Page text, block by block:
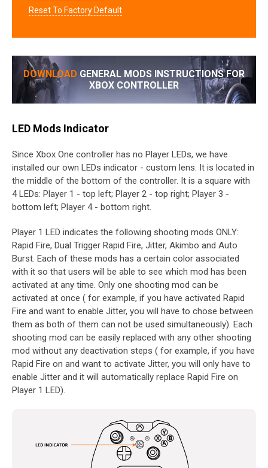
Reset To Factory Default
DOWNLOAD GENERAL MODS INSTRUCTIONS FOR
XBOX CONTROLLER
LED Mods Indicator
Since Xbox One controller has no Player LEDs, we have
installed our own LEDs indicator - custom lens. It is located in
the middle of the bottom of the controller. It is a square with
4 LEDs: Player 1 - top left; Player 2 - top right; Player 3 -
bottom left; Player 4 - bottom right.
Player 1 LED indicates the following shooting mods ONLY:
Rapid Fire, Dual Trigger Rapid Fire, Jitter, Akimbo and Auto
Burst. Each of these mods has a certain color associated
with it so that users will be able to see which mod has been
activated at any time. Only one shooting mod can be
activated at once ( for example, if you have activated Rapid
Fire and want to enable Jitter, you will have to chose between
them as both of them can not be used simultaneously). Each
shooting mod can be easily replaced with any other shooting
mod without any deactivation steps ( for example, if you have
Rapid Fire on and want to activate Jitter, you will only have to
enable Jitter and it will automatically replace Rapid Fire on
Player 1 LED).